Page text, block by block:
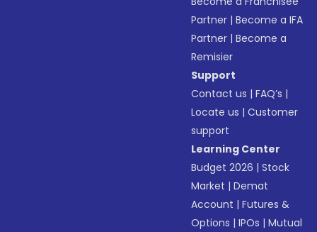
Partner |Become a IFA
Partner |Become a
Remisier
Support
Contact us |FAQ’s |
Locate us |Customer
support
Learning Center
Budget 2026 |Stock
Market |Demat
Account |Futures &
Options |IPOs |Mutual